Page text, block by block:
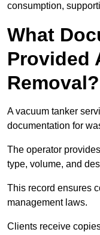
consumption,
What
Provided
Removal?
A vacuum tanker
documentation for
The operator
type, volume, and
This record ensures
management laws.
Clients receive